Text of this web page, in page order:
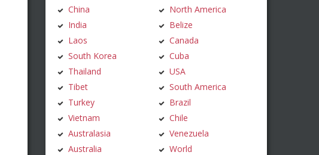
China
India
Laos
South Korea
Thailand
Tibet
Turkey
Vietnam
Australasia
Australia
North America
Belize
Canada
Cuba
USA
South America
Brazil
Chile
Venezuela
World